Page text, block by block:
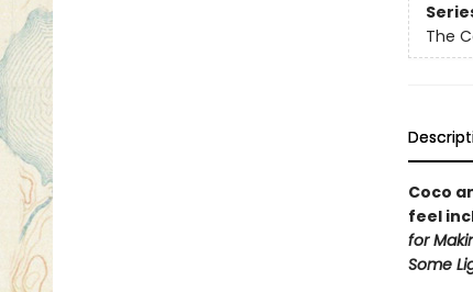
The
Coco
feel
for
Some